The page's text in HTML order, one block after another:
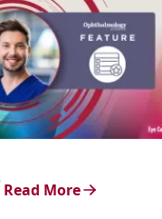
Read More